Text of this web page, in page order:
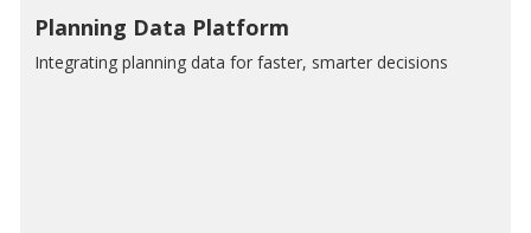
Planning Data Platform
Integrating planning data for faster, smarter decisions